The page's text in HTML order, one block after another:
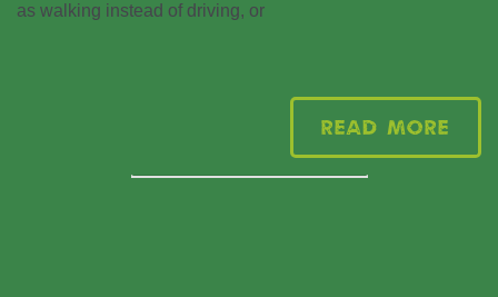
as walking instead of driving, or
Read More